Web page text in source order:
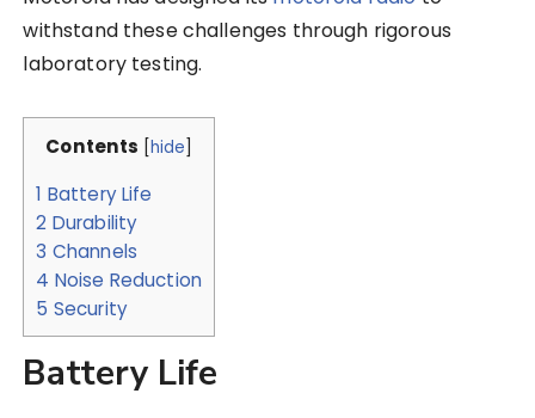
withstand these challenges through rigorous
laboratory testing.
Contents [hide]
1 Battery Life
2 Durability
3 Channels
4 Noise Reduction
5 Security
Battery Life